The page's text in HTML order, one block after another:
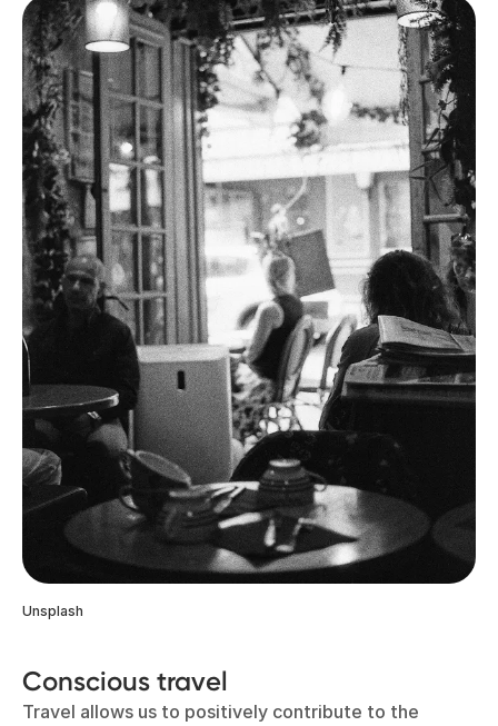
Unsplash
Conscious travel
Travel allows us to positively contribute to the